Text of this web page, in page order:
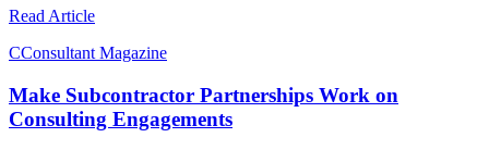
Read Article
CConsultant Magazine
Make Subcontractor Partnerships Work on
Consulting Engagements